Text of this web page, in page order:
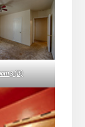
3 (B)